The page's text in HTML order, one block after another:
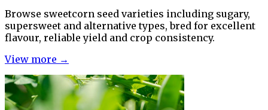
Browse sweetcorn seed varieties including sugary,
supersweet and alternative types, bred for excellent
flavour, reliable yield and crop consistency.
View more →